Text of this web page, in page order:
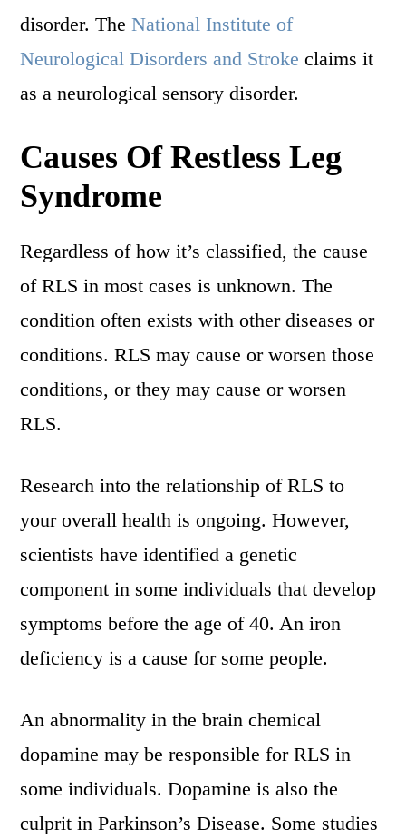
disorder. TheNational Institute of
Neurological Disorders and Stroke claims it
as a neurological sensory disorder.
Causes Of Restless Leg
Syndrome
Regardless of how it’s classified, the cause
of RLS in most cases is unknown. The
condition often exists with other diseases or
conditions. RLS may cause or worsen those
conditions, or they may cause or worsen
RLS.
Research into the relationship of RLS to
your overall health is ongoing. However,
scientists have identified a genetic
component in some individuals that develop
symptoms before the age of 40. An iron
deficiency is a cause for some people.
An abnormality in the brain chemical
dopamine may be responsible for RLS in
some individuals. Dopamine is also the
culprit in Parkinson’s Disease. Some studies